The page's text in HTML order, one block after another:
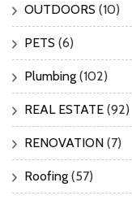
OUTDOORS (10)
PETS (6)
Plumbing (102)
REAL ESTATE (92)
RENOVATION (7)
Roofing (57)